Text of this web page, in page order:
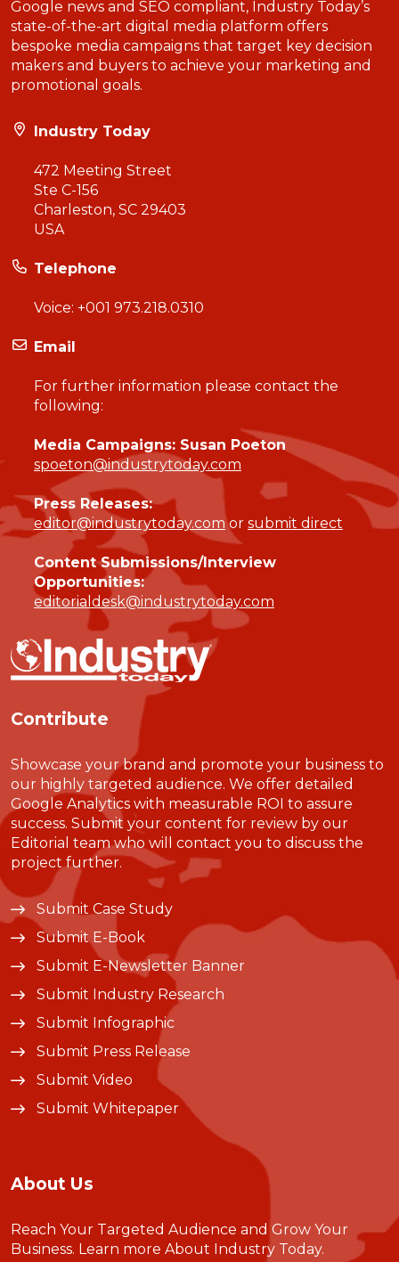
Google news and SEO compliant, Industry Today’s
state-of-the-art digital media platform offers
bespoke media campaigns that target key decision
makers and buyers to achieve your marketing and
promotional goals.
Industry Today
472 Meeting Street
Ste C-156
Charleston, SC 29403
USA
Telephone
Voice: +001 973.218.0310
Email
For further information please contact the
following:
Media Campaigns: Susan Poeton
spoeton@industrytoday.com
Press Releases:
editor@industrytoday.comor submit direct
Content Submissions/Interview
Opportunities:
editorialdesk@industrytoday.com
Contribute
Showcase your brand and promote your business to
our highly targeted audience. We offer detailed
Google Analytics with measurable ROI to assure
success. Submit your content for review by our
Editorial team who will contact you to discuss the
project further.
Submit Case Study
Submit E-Book
Submit E-Newsletter Banner
Submit Industry Research
Submit Infographic
Submit Press Release
Submit Video
Submit Whitepaper
About Us
Reach Your Targeted Audience and Grow Your
Business. Learn more About Industry Today.